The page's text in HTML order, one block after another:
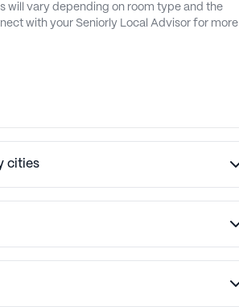
will vary depending on room type and the
with your Seniorly Local Advisor for more
cities